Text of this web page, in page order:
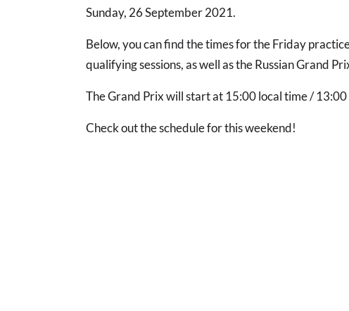
Sunday, 26 September 2021.
Below, you can find the times for the Friday
qualifying sessions, as well as the Russian Grand
The Grand Prix will start at 15:00 local time / 13:00
Check out the schedule for this weekend!